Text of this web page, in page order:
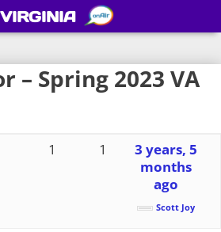
– Spring 2023 VA
1 1
3 years, 5
months
ago
Scott Joy
VIRGINIA